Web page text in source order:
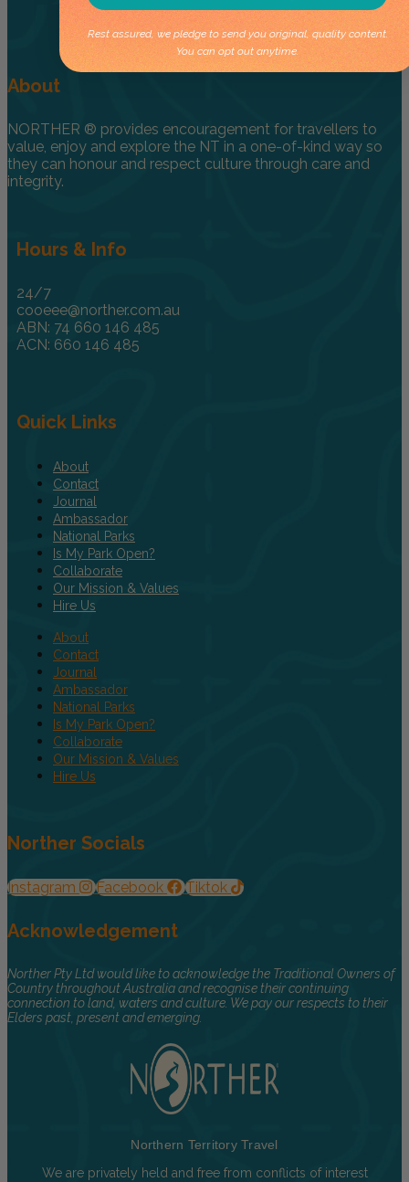
About
NORTHER ® provides encouragement for travellers to
value, enjoy and explore the NT in a one-of-kind way so
they can honour and respect culture through care and
integrity.
Hours & Info
24/7
cooeee@norther.com.au
ABN: 74 660 146 485
ACN: 660 146 485
Quick Links
About
Contact
Journal
Ambassador
National Parks
Is My Park Open?
Collaborate
Our Mission & Values
Hire Us
About
Contact
Journal
Ambassador
National Parks
Is My Park Open?
Collaborate
Our Mission & Values
Hire Us
Norther Socials
Instagram Facebook Tiktok
Acknowledgement
Norther Pty Ltd would like to acknowledge the Traditional Owners of
Country throughout Australia and recognise their continuing
connection to land, waters and culture. We pay our respects to their
Elders past, present and emerging.
Northern Territory Travel
We are privately held and free from conflicts of interest
Rest assured, we pledge to send you original, quality content.
You can opt out anytime.